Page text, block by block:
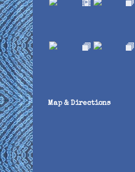
Map & Directions